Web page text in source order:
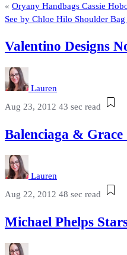
« Oryany Handbags Cassie
See by Chloe Hilo Shoulder
Valentino Designs
Lauren
Aug 23, 2012 43 sec read
Balenciaga &
Lauren
Aug 22, 2012 48 sec read
Michael Phelps